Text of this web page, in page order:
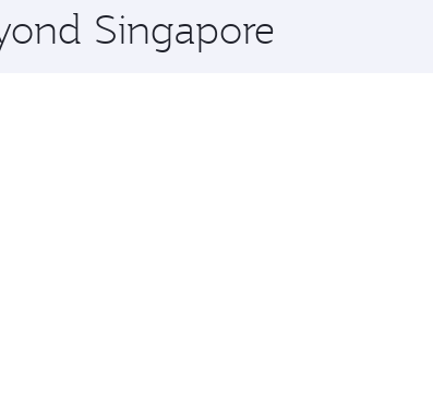
Singapore